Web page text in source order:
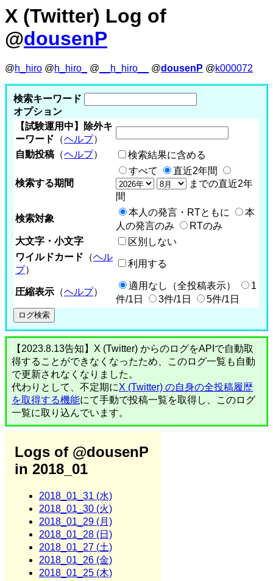
X (Twitter) Log of
@dousenP
@h_hiro @h_hiro_ @ __h_hiro__ @dousenP @k000072
検索キーワード
オプション
【試験運用中】除外キ
ーワード （ヘルプ）
自動投稿 （ヘルプ） 検索結果に含める
検索する期間
すべて
直近2年間
までの直近2年
間
検索対象
本人の発言・RTともに
本
人の発言のみ
RTのみ
大文字・小文字
区別しない
ワイルドカード （ヘル
プ）
利用する
圧縮表示 （ヘルプ）
適用なし（全投稿表示）
1
件/1日
3件/1日 5件/1日
【2023.8.13告知】X (Twitter) からのログをAPIで自動取
得することができなくなったため、このログ一覧も自動
で更新されなくなりました。
代わりとして、不定期にX (Twitter) の自身の全投稿履歴
を取得する機能にて手動で投稿一覧を取得し、このログ
一覧に取り込んでいます。
Logs of @dousenP
in 2018_01
2018_01_31 (水)
2018_01_30 (火)
2018_01_29 (月)
2018_01_28 (日)
2018_01_27 (土)
2018_01_26 (金)
2018_01_25 (木)